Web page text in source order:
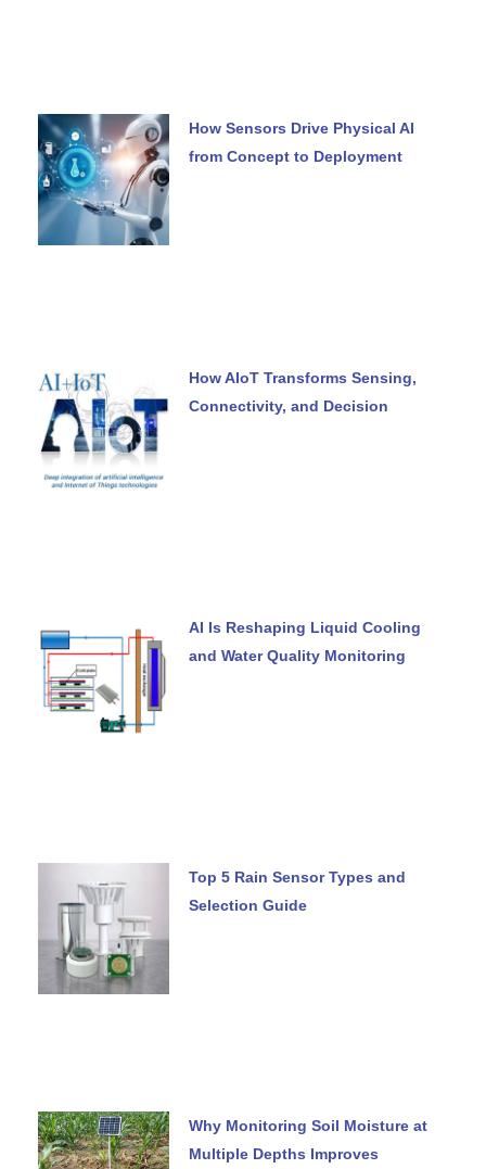
How Sensors Drive Physical AI
from Concept to Deployment
How AIoT Transforms Sensing,
Connectivity, and Decision
AI Is Reshaping Liquid Cooling
and Water Quality Monitoring
Top 5 Rain Sensor Types and
Selection Guide
Why Monitoring Soil Moisture at
Multiple Depths Improves